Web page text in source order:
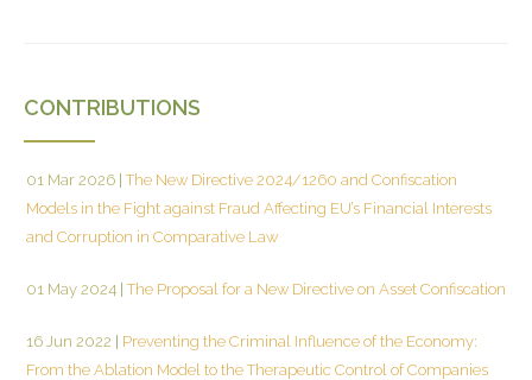
CONTRIBUTIONS
01 Mar 2026 The New Directive 2024/1260 and Confiscation
Models in the Fight against Fraud Affecting EU’s Financial Interests
and Corruption in Comparative Law
01 May 2024 The Proposal for a New Directive on Asset Confiscation
16 Jun 2022
Preventing the Criminal Influence of the Economy:
From the Ablation Model to the Therapeutic Control of Companies